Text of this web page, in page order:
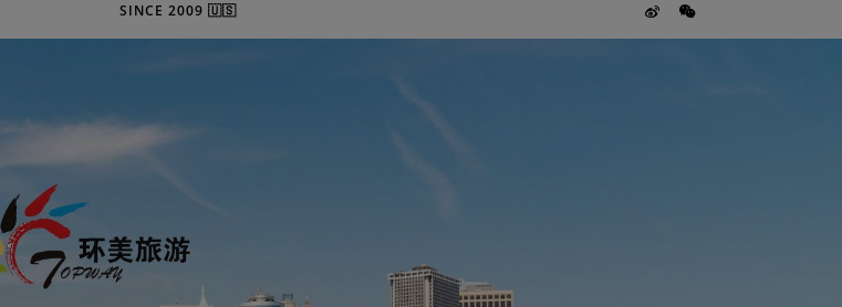
SINCE 2009 🇺🇸